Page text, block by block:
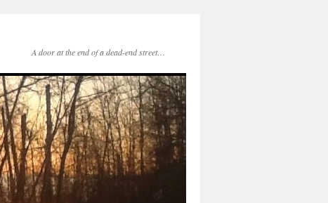
A door at the end of a dead-end street…